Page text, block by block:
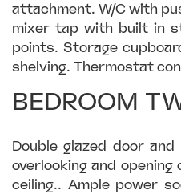
attachment. W/C with
mixer tap with built in
points. Storage
shelving. Thermostat
BEDROOM
Double glazed door
overlooking and
ceiling.. Ample power